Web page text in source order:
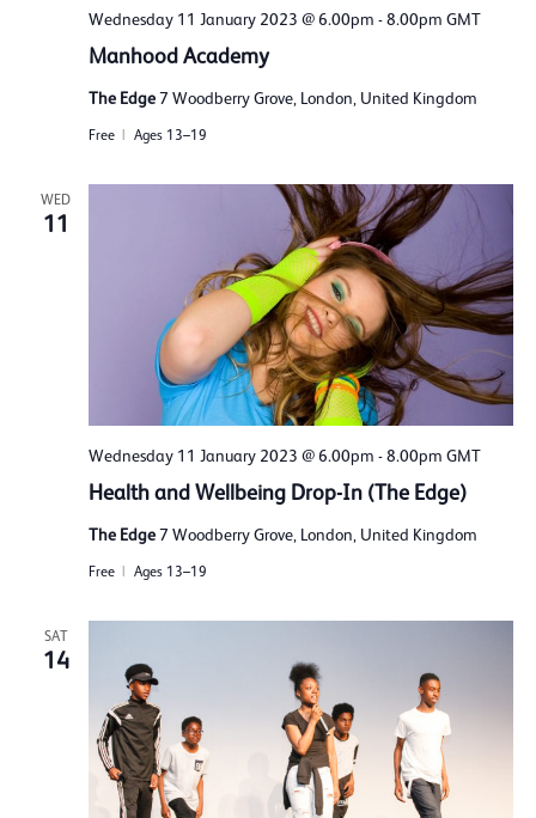
Wednesday 11 January 2023 @ 6.00pm -8.00pm GMT
Manhood Academy
The Edge7 Woodberry Grove, London, United Kingdom
Free Ages 13–19
WED
11
Wednesday 11 January 2023 @ 6.00pm -8.00pm GMT
Health and Wellbeing Drop-In (The Edge)
The Edge7 Woodberry Grove, London, United Kingdom
Free Ages 13–19
SAT
14